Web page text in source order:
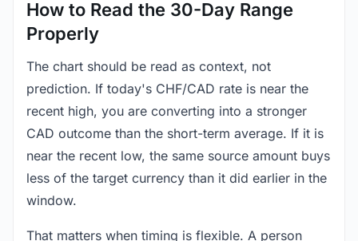
How to Read the 30-Day Range
Properly
The chart should be read as context, not
prediction. If today's CHF/CAD rate is near the
recent high, you are converting into a stronger
CAD outcome than the short-term average. If it is
near the recent low, the same source amount buys
less of the target currency than it did earlier in the
window.
That matters when timing is flexible. A person